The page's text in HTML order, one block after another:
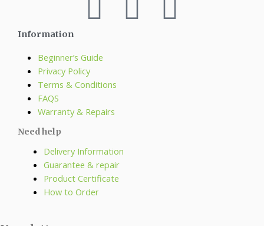
Information
Beginner’s Guide
Privacy Policy
Terms & Conditions
FAQS
Warranty & Repairs
Need help
Delivery Information
Guarantee & repair
Product Certificate
How to Order